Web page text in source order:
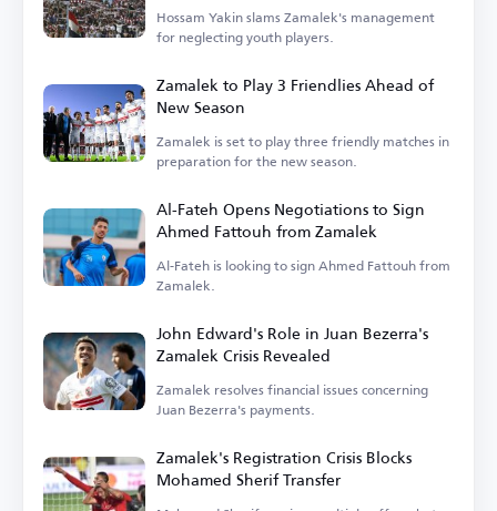
Hossam Yakin slams Zamalek's management
for neglecting youth players.
Zamalek to Play 3 Friendlies Ahead of
New Season
Zamalek is set to play three friendly matches in
preparation for the new season.
Al-Fateh Opens Negotiations to Sign
Ahmed Fattouh from Zamalek
Al-Fateh is looking to sign Ahmed Fattouh from
Zamalek.
John Edward's Role in Juan Bezerra's
Zamalek Crisis Revealed
Zamalek resolves financial issues concerning
Juan Bezerra's payments.
Zamalek's Registration Crisis Blocks
Mohamed Sherif Transfer